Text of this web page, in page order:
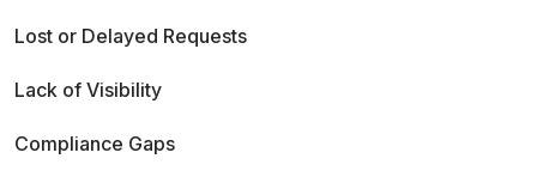
Lost or Delayed Requests
Lack of Visibility
Compliance Gaps